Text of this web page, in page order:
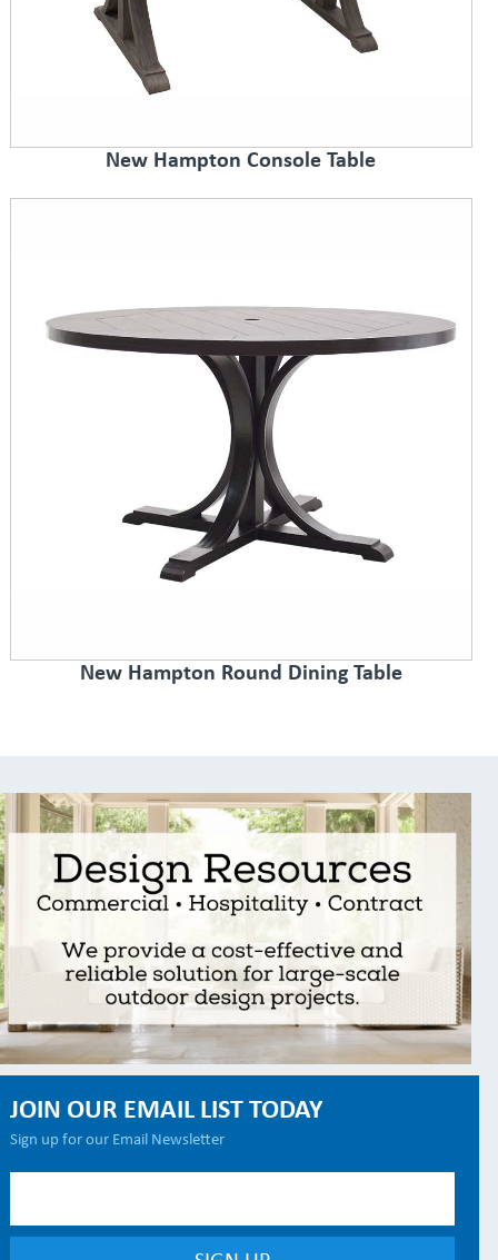
New Hampton Console Table
New Hampton Round Dining Table
JOIN OUR EMAIL LIST TODAY
Sign up for our Email Newsletter